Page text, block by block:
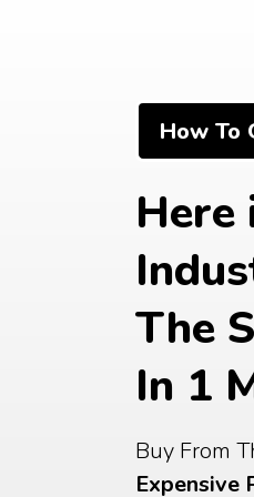
How To
Here
The
In 1
Buy From
Expensive